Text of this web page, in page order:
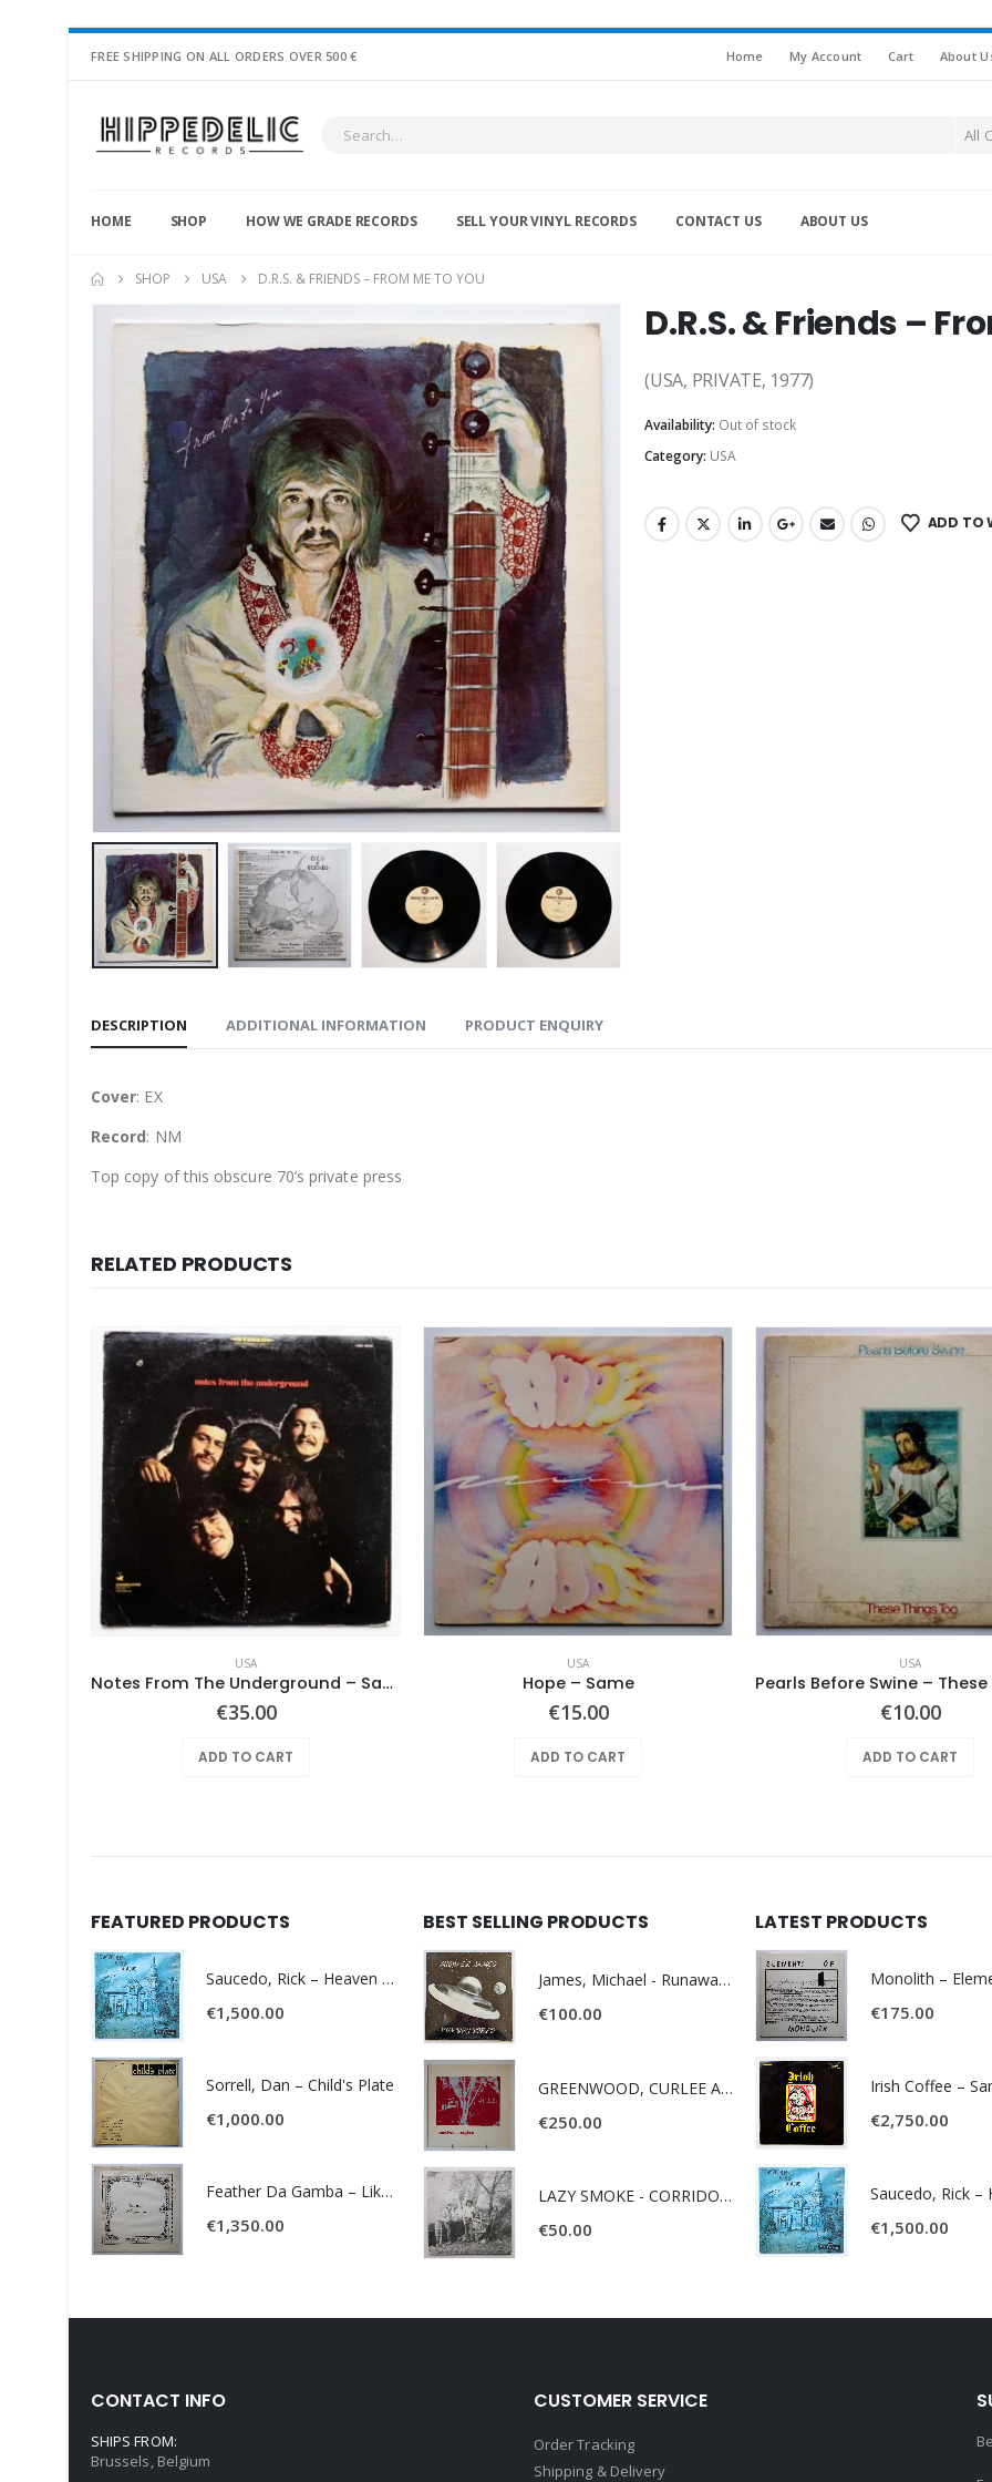
FREE SHIPPING ON ALL ORDERS OVER 500 € Home My Account Cart About
All
HOME SHOP HOW WE GRADE RECORDS SELL YOUR VINYL RECORDS CONTACT US ABOUT US
SHOP USA D.R.S. & FRIENDS – FROM ME TO YOU
D.R.S. & Friends –
(USA, PRIVATE, 1977)
Availability: Out of stock
Category: USA
ADD TO
DESCRIPTION ADDITIONAL INFORMATION PRODUCT ENQUIRY
Cover: EX
Record: NM
Top copy of this obscure 70’s private press
RELATED PRODUCTS
USA
Notes From The Underground – Same
€35.00
ADD TO CART
USA
Hope ‎– Same
€15.00
ADD TO CART
USA
€10.00
ADD TO CART
FEATURED PRODUCTS
Saucedo, Rick – Heaven Was Blue
€1,500.00
Sorrell, Dan – Child's Plate
€1,000.00
Feather Da Gamba – Like It Or Get Bent
€1,350.00
BEST SELLING PRODUCTS
James, Michael - Runaway World -
€100.00
GREENWOOD, CURLEE AND CLYDE- ONE TIME, ONE PLACE -
€250.00
LAZY SMOKE - CORRIDOR OF FACES -
€50.00
LATEST PRODUCTS
€175.00
Irish Coffee –
€2,750.00
€1,500.00
CONTACT INFO
SHIPS FROM:
Brussels, Belgium
CUSTOMER SERVICE
Order Tracking
Shipping & Delivery